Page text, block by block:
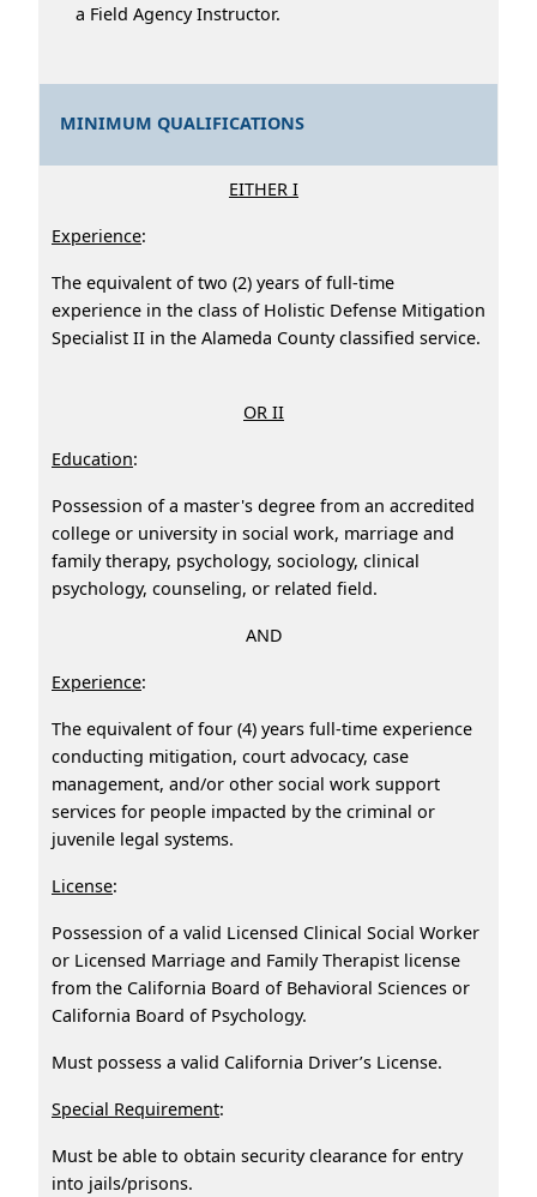
a Field Agency Instructor.
MINIMUM QUALIFICATIONS
EITHER I
Experience:
The equivalent of two (2) years of full-time
experience in the class of Holistic Defense Mitigation
Specialist II in the Alameda County classified service.
OR II
Education:
Possession of a master's degree from an accredited
college or university in social work, marriage and
family therapy, psychology, sociology, clinical
psychology, counseling, or related field.
AND
Experience:
The equivalent of four (4) years full-time experience
conducting mitigation, court advocacy, case
management, and/or other social work support
services for people impacted by the criminal or
juvenile legal systems.
License:
Possession of a valid Licensed Clinical Social Worker
or Licensed Marriage and Family Therapist license
from the California Board of Behavioral Sciences or
California Board of Psychology.
Must possess a valid California Driver’s License.
Special Requirement:
Must be able to obtain security clearance for entry
into jails/prisons.